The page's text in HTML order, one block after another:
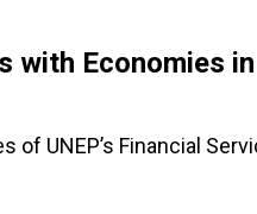
with Economies in
of UNEP’s Financial